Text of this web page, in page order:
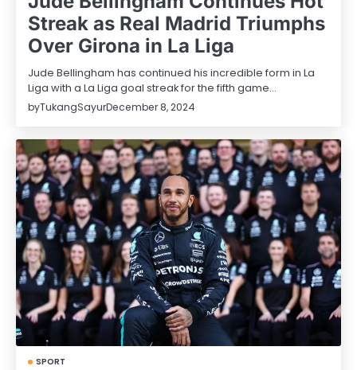
Streak as Real Madrid Triumphs
Over Girona in La Liga
Jude Bellingham has continued his incredible form in La
Liga with a La Liga goal streak for the fifth game…
byTukangSayurDecember 8, 2024
SPORT